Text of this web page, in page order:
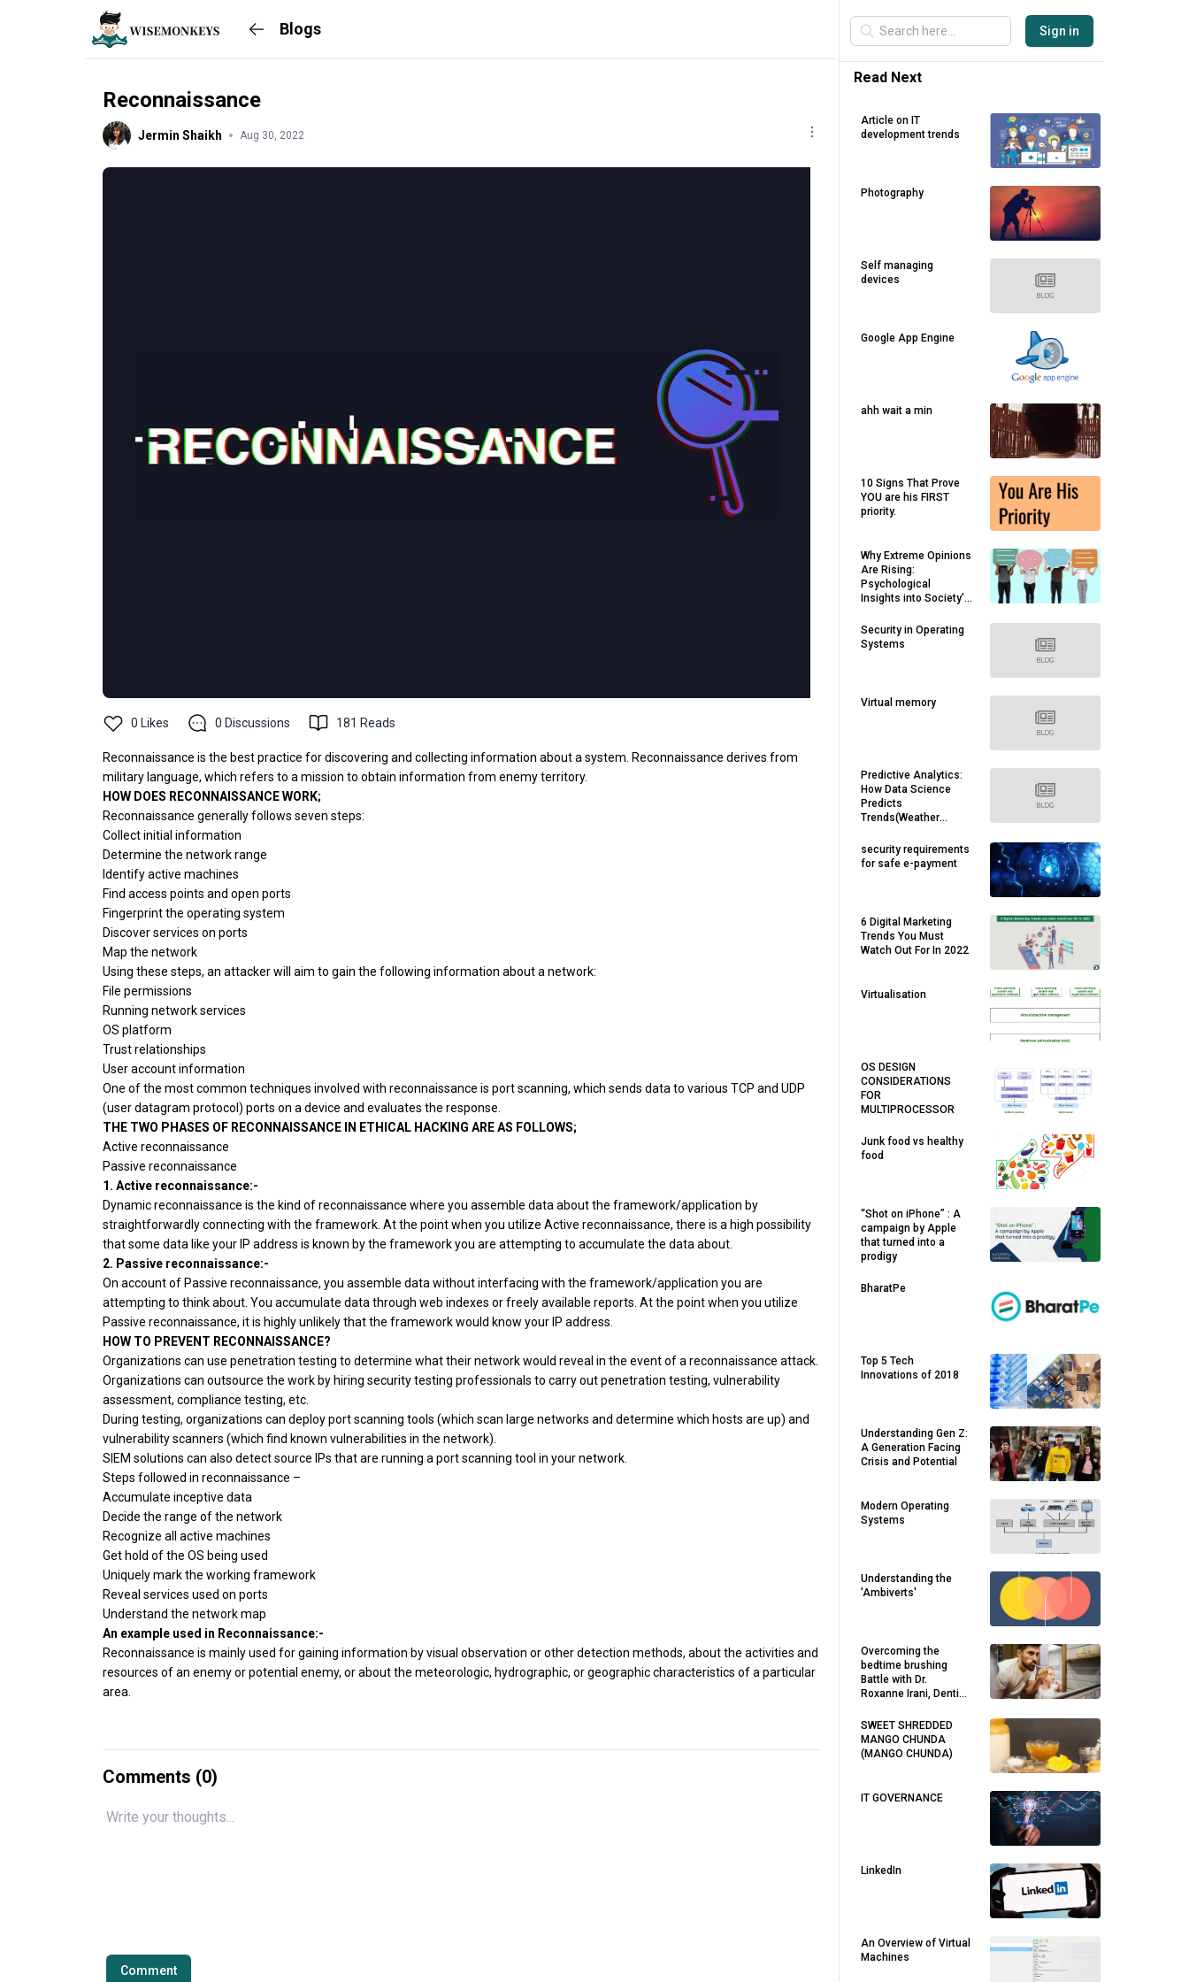
Blogs
Reconnaissance
Jermin Shaikh Aug 30, 2022
0 Likes 0 Discussions 181 Reads
Reconnaissance is the best practice for discovering and collecting information about a system. Reconnaissance derives from
military language, which refers to a mission to obtain information from enemy territory.
HOW DOES RECONNAISSANCE WORK;
Reconnaissance generally follows seven steps:
Collect initial information
Determine the network range
Identify active machines
Find access points and open ports
Fingerprint the operating system
Discover services on ports
Map the network
Using these steps, an attacker will aim to gain the following information about a network:
File permissions
Running network services
OS platform
Trust relationships
User account information
One of the most common techniques involved with reconnaissance is portscanning, which sends data to various TCP and UDP
(user datagram protocol) ports on a device and evaluates the response.
THE TWO PHASES OF RECONNAISSANCE IN ETHICAL HACKING ARE AS FOLLOWS;
Active reconnaissance
Passive reconnaissance
1. Active reconnaissance:-
Dynamic reconnaissance is the kind of reconnaissance where you assemble data about the framework/application by
straightforwardly connecting with the framework. At the point when you utilize Active reconnaissance, there is a high possibility
that some data like your IP address is known by the framework you are attempting to accumulate the data about.
2. Passive reconnaissance:-
On account of Passive reconnaissance, you assemble data without interfacing with the framework/application you are
attempting to think about. You accumulate data through web indexes or freely available reports. At the point when you utilize
Passive reconnaissance, it is highly unlikely that the framework would know your IP address.
HOW TO PREVENT RECONNAISSANCE?
Organizations can use penetration testing to determine what their network would reveal in the event of a reconnaissance attack.
Organizations can outsource the work by hiring security testing professionals to carry out penetration testing, vulnerability
assessment, compliance testing, etc.
During testing, organizations can deploy port scanning tools (which scan large networks and determine which hosts are up) and
vulnerability scanners (which find known vulnerabilities in the network).
SIEM solutions can also detect source IPs that are running a port scanning tool in your network.
Steps followed in reconnaissance –
Accumulate inceptive data
Decide the range of the network
Recognize all active machines
Get hold of the OS being used
Uniquely mark the working framework
Reveal services used on ports
Understand the network map
An example used in Reconnaissance:-
Reconnaissance is mainly used for gaining information by visual observation or other detection methods, about the activities and
resources of an enemy or potential enemy, or about the meteorologic, hydrographic, or geographic characteristics of a particular
area.
Comments (0)
Comment
Sign in
Read Next
Article on IT
development trends
Photography
Self managing
devices
Google App Engine
ahh wait a min
10 Signs That Prove
YOU are his FIRST
priority.
Why Extreme Opinions
Are Rising:
Psychological
Insights into Society’s
Security in Operating
Systems
Virtual memory
Predictive Analytics:
How Data Science
Predicts
Trends(Weather
Forecasting ).
security requirements
for safe e-payment
6 Digital Marketing
Trends You Must
Watch Out For In 2022
Virtualisation
OS DESIGN
CONSIDERATIONS
FOR
MULTIPROCESSOR
Junk food vs healthy
food
“Shot on iPhone” : A
campaign by Apple
that turned into a
prodigy
BharatPe
Top 5 Tech
Innovations of 2018
Understanding Gen Z:
A Generation Facing
Crisis and Potential
Modern Operating
Systems
Understanding the
'Ambiverts'
Overcoming the
bedtime brushing
Battle with Dr.
Roxanne Irani, Dentist
SWEET SHREDDED
MANGO CHUNDA
(MANGO CHUNDA)
IT GOVERNANCE
LinkedIn
An Overview of Virtual
Machines